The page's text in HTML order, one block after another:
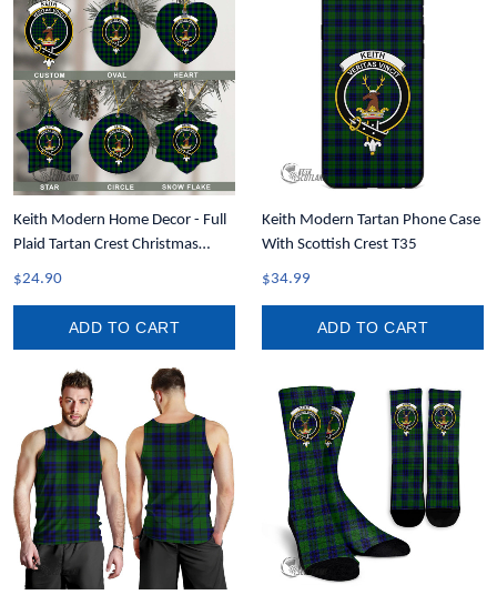
Keith Modern Home Decor - Full
Plaid Tartan Crest Christmas
Ornament A31
$24.90
ADD TO CART
Keith Modern Tartan Phone Case
With Scottish Crest T35
$34.99
ADD TO CART